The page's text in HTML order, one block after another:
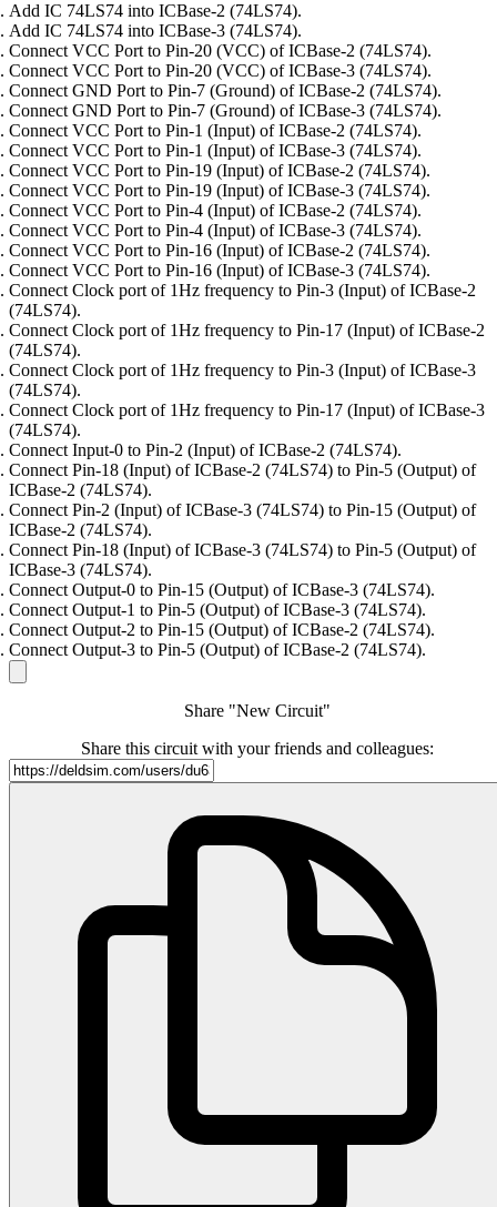
Add IC 74LS74 into ICBase-2 (74LS74).
Add IC 74LS74 into ICBase-3 (74LS74).
Connect VCC Port to Pin-20 (VCC) of ICBase-2 (74LS74).
Connect VCC Port to Pin-20 (VCC) of ICBase-3 (74LS74).
Connect GND Port to Pin-7 (Ground) of ICBase-2 (74LS74).
Connect GND Port to Pin-7 (Ground) of ICBase-3 (74LS74).
Connect VCC Port to Pin-1 (Input) of ICBase-2 (74LS74).
Connect VCC Port to Pin-1 (Input) of ICBase-3 (74LS74).
Connect VCC Port to Pin-19 (Input) of ICBase-2 (74LS74).
Connect VCC Port to Pin-19 (Input) of ICBase-3 (74LS74).
Connect VCC Port to Pin-4 (Input) of ICBase-2 (74LS74).
Connect VCC Port to Pin-4 (Input) of ICBase-3 (74LS74).
Connect VCC Port to Pin-16 (Input) of ICBase-2 (74LS74).
Connect VCC Port to Pin-16 (Input) of ICBase-3 (74LS74).
Connect Clock port of 1Hz frequency to Pin-3 (Input) of ICBase-2
(74LS74).
Connect Clock port of 1Hz frequency to Pin-17 (Input) of ICBase-2
(74LS74).
Connect Clock port of 1Hz frequency to Pin-3 (Input) of ICBase-3
(74LS74).
Connect Clock port of 1Hz frequency to Pin-17 (Input) of ICBase-3
(74LS74).
Connect Input-0 to Pin-2 (Input) of ICBase-2 (74LS74).
Connect Pin-18 (Input) of ICBase-2 (74LS74) to Pin-5 (Output) of
ICBase-2 (74LS74).
Connect Pin-2 (Input) of ICBase-3 (74LS74) to Pin-15 (Output) of
ICBase-2 (74LS74).
Connect Pin-18 (Input) of ICBase-3 (74LS74) to Pin-5 (Output) of
ICBase-3 (74LS74).
Connect Output-0 to Pin-15 (Output) of ICBase-3 (74LS74).
Connect Output-1 to Pin-5 (Output) of ICBase-3 (74LS74).
Connect Output-2 to Pin-15 (Output) of ICBase-2 (74LS74).
Connect Output-3 to Pin-5 (Output) of ICBase-2 (74LS74).
Share "New Circuit"
Share this circuit with your friends and colleagues: